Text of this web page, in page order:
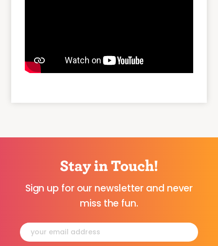
Stay in Touch!
Sign up for our newsletter and never
miss the fun.